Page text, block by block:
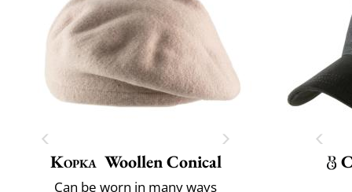
Kopka Woollen Conical
Can be worn in many ways